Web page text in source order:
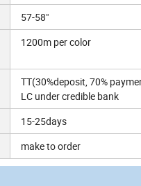
57-58"
1200m per color
TT(30%deposit, 70%
LC under credible bank
15-25days
make to order